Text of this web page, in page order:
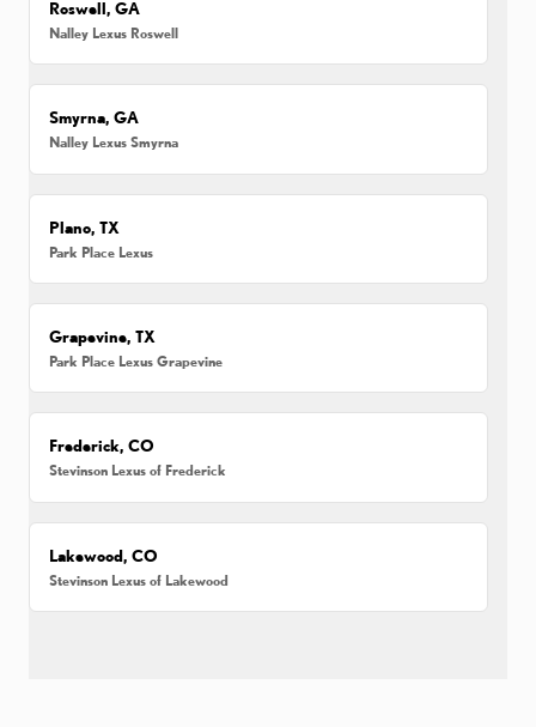
Roswell, GA
Nalley Lexus Roswell
Smyrna, GA
Nalley Lexus Smyrna
Plano, TX
Park Place Lexus
Grapevine, TX
Park Place Lexus Grapevine
Frederick, CO
Stevinson Lexus of Frederick
Lakewood, CO
Stevinson Lexus of Lakewood